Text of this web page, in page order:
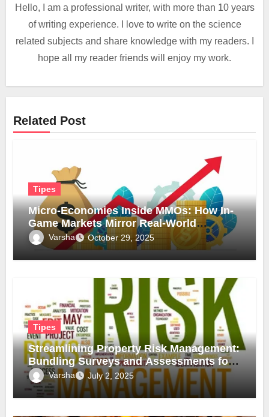
Hello, I am a professional writer, with more than 10 years
of writing experience. I love to write on the science
related subjects and share knowledge with my readers. I
hope all my reader friends will enjoy my work.
Related Post
Tipes
Micro-Economies Inside MMOs: How In-
Game Markets Mirror Real-World
Inflation
Varsha October 29, 2025
Tipes
Streamlining Property Risk Management:
Bundling Surveys and Assessments for
Safer, Smarter Compliance
Varsha July 2, 2025